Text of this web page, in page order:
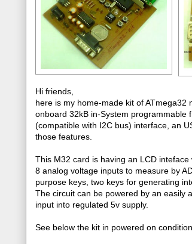
Hi friends,
here is my home-made kit of
onboard 32kB in-System programmable
(compatible with I2C bus) interface, an
those features.
This M32 card is having an LCD
8 analog voltage inputs to measure by
purpose keys, two keys for generating
The circuit can be powered by an easily
input into regulated 5v supply.
See below the kit in powered on